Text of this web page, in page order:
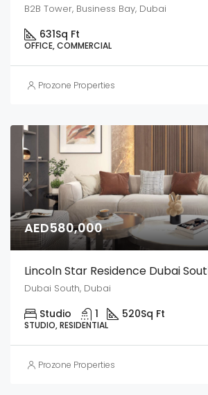
B2B Tower, Business Bay, Dubai
631Sq Ft
OFFICE, COMMERCIAL
Prozone Properties
AED580,000
Dubai South, Dubai
Studio 1 520Sq Ft
STUDIO, RESIDENTIAL
Prozone Properties